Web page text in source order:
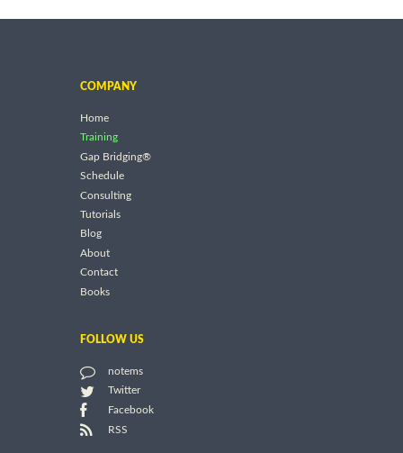
COMPANY
Home
Training
Gap Bridging®
Schedule
Consulting
Tutorials
Blog
About
Contact
Books
FOLLOW US
notems
Twitter
Facebook
RSS